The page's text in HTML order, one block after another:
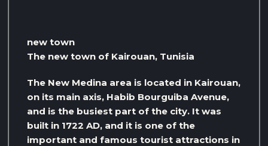
new town
The new town of Kairouan, Tunisia
The New Medina area is located in Kairouan,
on its main axis, Habib Bourguiba Avenue,
and is the busiest part of the city. It was
built in 1722 AD, and it is one of the
important and famous tourist attractions in